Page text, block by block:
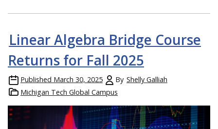
Linear Algebra Bridge Course
Returns for Fall 2025
Published March 30, 2025 By Shelly Galliah
Michigan Tech Global Campus